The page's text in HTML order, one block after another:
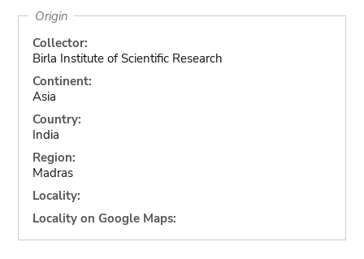
Origin
Collector:
Birla Institute of Scientific Research
Continent:
Asia
Country:
India
Region:
Madras
Locality:
Locality on Google Maps: